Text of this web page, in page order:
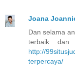
Joana
Dan selama
terbaik dan
http://
terpercaya/